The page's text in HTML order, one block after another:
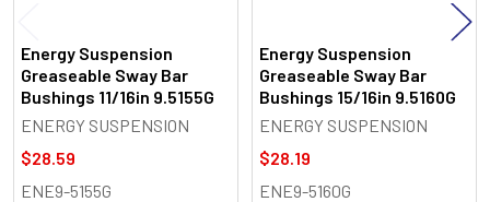
Energy Suspension
Greaseable Sway Bar
Bushings 11/16in 9.5155G
ENERGY SUSPENSION
$28.59
ENE9-5155G
Energy Suspension
Greaseable Sway Bar
Bushings 15/16in 9.5160G
ENERGY SUSPENSION
$28.19
ENE9-5160G